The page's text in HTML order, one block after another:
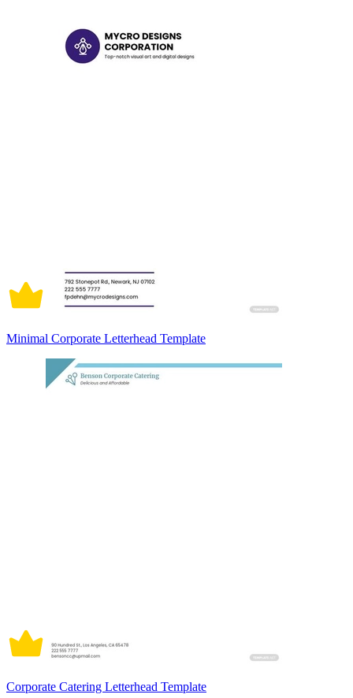
Minimal Corporate Letterhead Template
Corporate Catering Letterhead Template